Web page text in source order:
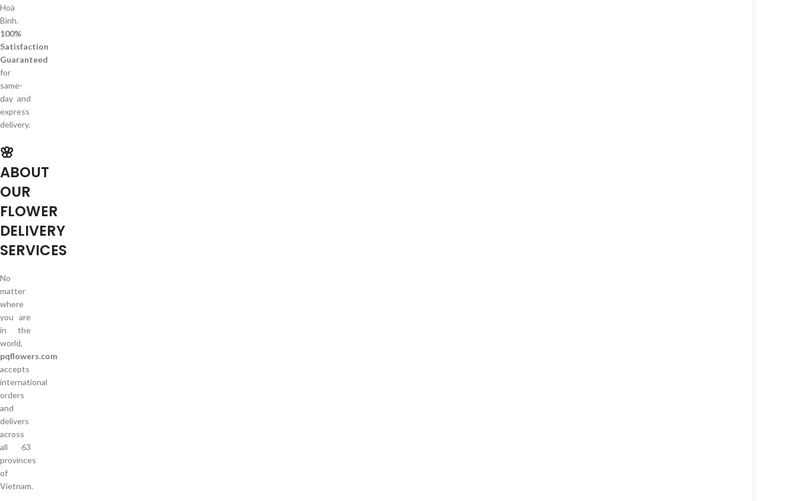
Hoà
Bình.
100%
Satisfaction
Guaranteed
for
same-
day and
express
delivery.
🌸
ABOUT
OUR
FLOWER
DELIVERY
SERVICES
No
matter
where
you are
in the
world,
pqflowers.com
accepts
international
orders
and
delivers
across
all 63
provinces
of
Vietnam.